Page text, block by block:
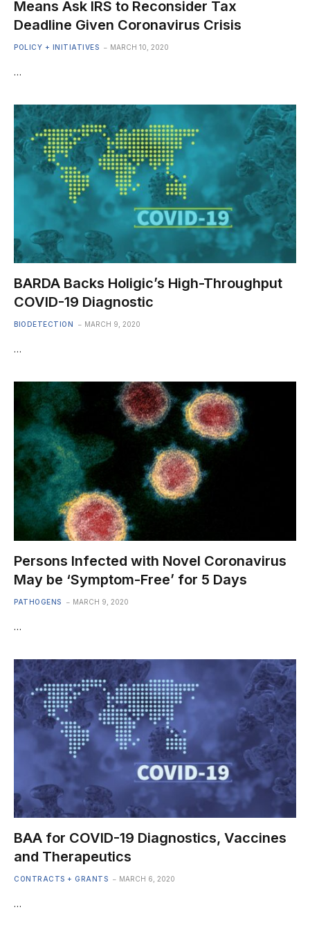
Means Ask IRS to Reconsider Tax
Deadline Given Coronavirus Crisis
POLICY + INITIATIVES MARCH 10, 2020
…
BARDA Backs Holigic’s High-Throughput
COVID-19 Diagnostic
BIODETECTION MARCH 9, 2020
…
Persons Infected with Novel Coronavirus
May be ‘Symptom-Free’ for 5 Days
PATHOGENS MARCH 9, 2020
…
BAA for COVID-19 Diagnostics, Vaccines
and Therapeutics
CONTRACTS + GRANTS MARCH 6, 2020
…